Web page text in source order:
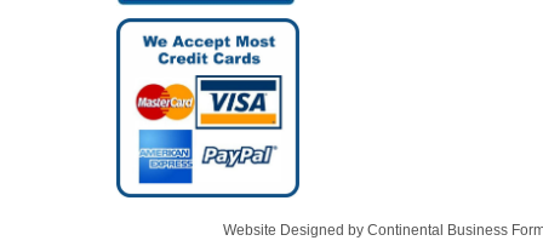
Website Designed by Continental Business